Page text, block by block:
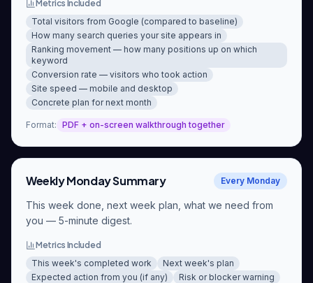
Metrics Included
Total visitors from Google (compared to baseline)
How many search queries your site appears in
Ranking movement — how many positions up on which
keyword
Conversion rate — visitors who took action
Site speed — mobile and desktop
Concrete plan for next month
Format: PDF + on-screen walkthrough together
Weekly Monday Summary Every Monday
This week done, next week plan, what we need from
you — 5-minute digest.
Metrics Included
This week's completed work
Next week's plan
Expected action from you (if any)
Risk or blocker warning